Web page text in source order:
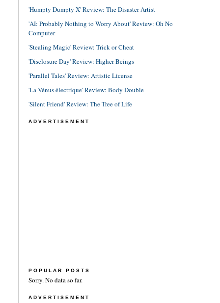
'Humpty Dumpty X' Review: The Disaster Artist
'AI: Probably Nothing to Worry About' Review: Oh No
Computer
'Stealing Magic' Review: Trick or Cheat
'Disclosure Day' Review: Higher Beings
'Parallel Tales' Review: Artistic License
'La Vénus électrique' Review: Body Double
'Silent Friend' Review: The Tree of Life
ADVERTISEMENT
POPULAR POSTS
Sorry. No data so far.
ADVERTISEMENT